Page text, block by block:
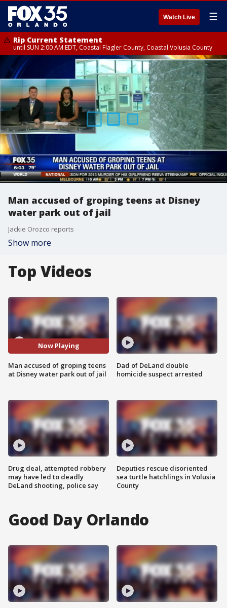
Watch Live ☰
Rip Current Statement
until SUN 2:00 AM EDT, Coastal Flagler County, Coastal Volusia County
Man accused of groping teens at Disney
water park out of jail
Jackie Orozco reports
Show more
Top Videos
Now Playing
Man accused of groping teens
at Disney water park out of jail
Drug deal, attempted robbery
may have led to deadly
DeLand shooting, police say
Dad of DeLand double
homicide suspect arrested
Deputies rescue disoriented
sea turtle hatchlings in Volusia
County
Good Day Orlando